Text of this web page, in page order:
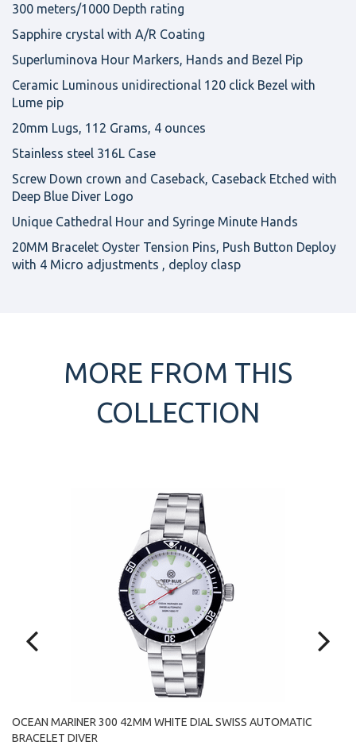
300 meters/1000 Depth rating
Sapphire crystal with A/R Coating
Superluminova Hour Markers, Hands and Bezel Pip
Ceramic Luminous unidirectional 120 click Bezel with
Lume pip
20mm Lugs, 112 Grams, 4 ounces
Stainless steel 316L Case
Screw Down crown and Caseback, Caseback Etched with
Deep Blue Diver Logo
Unique Cathedral Hour and Syringe Minute Hands
20MM Bracelet Oyster Tension Pins, Push Button Deploy
with 4 Micro adjustments , deploy clasp
MORE FROM THIS
COLLECTION
OCEAN MARINER 300 42MM WHITE DIAL SWISS AUTOMATIC
BRACELET DIVER